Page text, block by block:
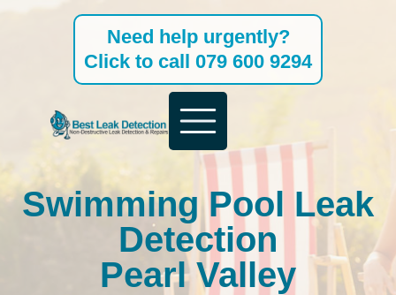
Need help urgently?
Click to call 079 600 9294
Swimming Pool Leak
Detection
Pearl Valley